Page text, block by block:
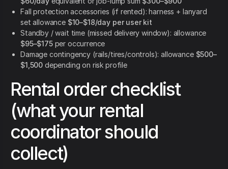
Fall protection accessories (if rented): harness + lanyard
set allowance $10–$18/day per user kit
Standby / wait time (missed delivery window): allowance
$95–$175per occurrence
Damage contingency (rails/tires/controls): allowance $500–
$1,500 depending on risk profile
Rental order checklist
(what your rental
coordinator should
collect)